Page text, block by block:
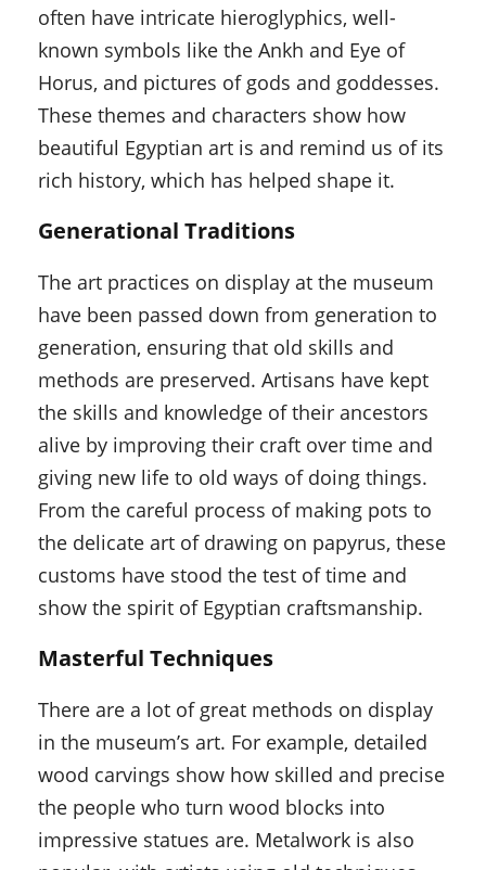
often have intricate hieroglyphics, well-
known symbols like the Ankh and Eye of
Horus, and pictures of gods and goddesses.
These themes and characters show how
beautiful Egyptian art is and remind us of its
rich history, which has helped shape it.
Generational Traditions
The art practices on display at the museum
have been passed down from generation to
generation, ensuring that old skills and
methods are preserved. Artisans have kept
the skills and knowledge of their ancestors
alive by improving their craft over time and
giving new life to old ways of doing things.
From the careful process of making pots to
the delicate art of drawing on papyrus, these
customs have stood the test of time and
show the spirit of Egyptian craftsmanship.
Masterful Techniques
There are a lot of great methods on display
in the museum’s art. For example, detailed
wood carvings show how skilled and precise
the people who turn wood blocks into
impressive statues are. Metalwork is also